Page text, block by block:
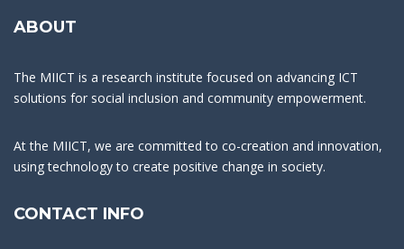
ABOUT
The MIICT is a research institute focused on advancing ICT
solutions for social inclusion and community empowerment.
At the MIICT, we are committed to co-creation and innovation,
using technology to create positive change in society.
CONTACT INFO